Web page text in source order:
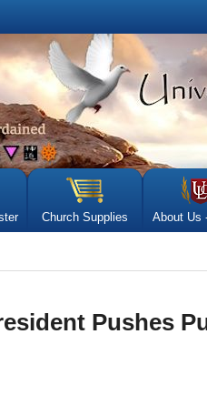
Church Supplies About Us
Pushes